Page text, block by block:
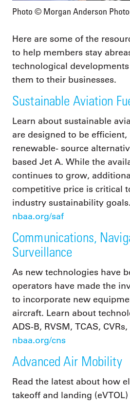
Photo © Morgan Anderson
Here are some of the
to help members stay
technological
them to their businesses.
Sustainable Aviation
Learn about sustainable
are designed to be efficient,
renewable- source
based Jet A. While the
continues to grow,
competitive price is critical
industry sustainability goals.
nbaa.org/saf
Communications,
Surveillance
As new technologies have
operators have made the
to incorporate new
aircraft. Learn about
ADS-B, RVSM, TCAS,
nbaa.org/cns
Advanced Air Mobility
Read the latest about how
takeoff and landing